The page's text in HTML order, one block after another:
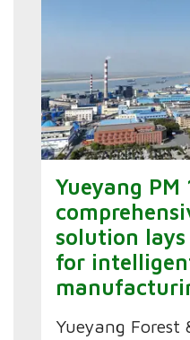
Yueyang PM
solution
for
Yueyang Forest